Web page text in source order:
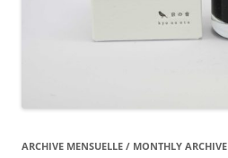
ARCHIVE MENSUELLE / MONTHLY ARCHIVE